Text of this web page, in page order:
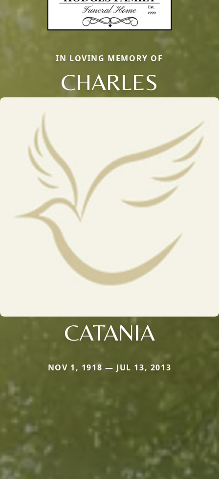
IN LOVING MEMORY OF
CHARLES
CATANIA
NOV 1, 1918 — JUL 13, 2013